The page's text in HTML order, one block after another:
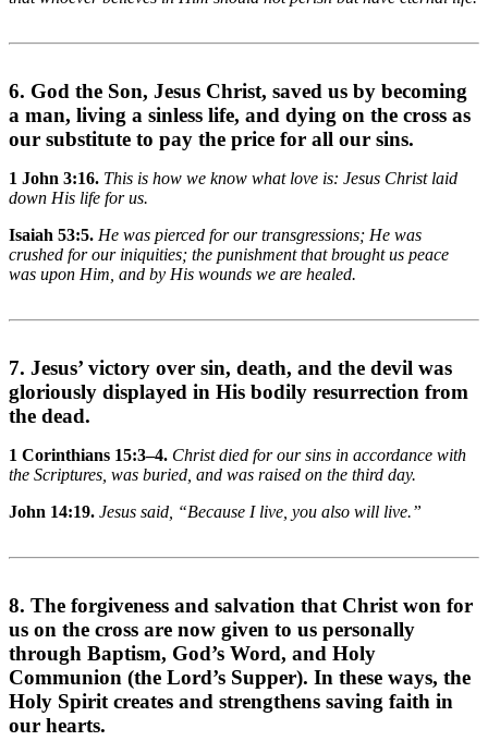
6. God the Son, Jesus Christ, saved us by becoming
a man, living a sinless life, and dying on the cross as
our substitute to pay the price for all our sins.
1 John 3:16. This is how we know what love is: Jesus Christ laid
down His life for us.
Isaiah 53:5. He was pierced for our transgressions; He was
crushed for our iniquities; the punishment that brought us peace
was upon Him, and by His wounds we are healed.
7. Jesus’ victory over sin, death, and the devil was
gloriously displayed in His bodily resurrection from
the dead.
1 Corinthians 15:3–4. Christ died for our sins in accordance with
the Scriptures, was buried, and was raised on the third day.
John 14:19. Jesus said, “Because I live, you also will live.”
8. The forgiveness and salvation that Christ won for
us on the cross are now given to us personally
through Baptism, God’s Word, and Holy
Communion (the Lord’s Supper). In these ways, the
Holy Spirit creates and strengthens saving faith in
our hearts.